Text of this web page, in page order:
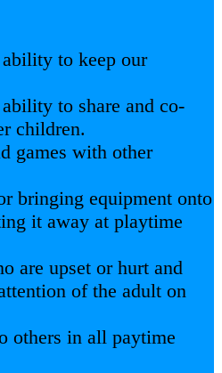
to keep our
to share and co-
children.
games with other
bringing equipment onto
it away at playtime
are upset or hurt and
of the adult on
others in all paytime